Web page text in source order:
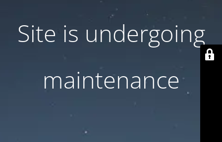
Site is undergoing
maintenance